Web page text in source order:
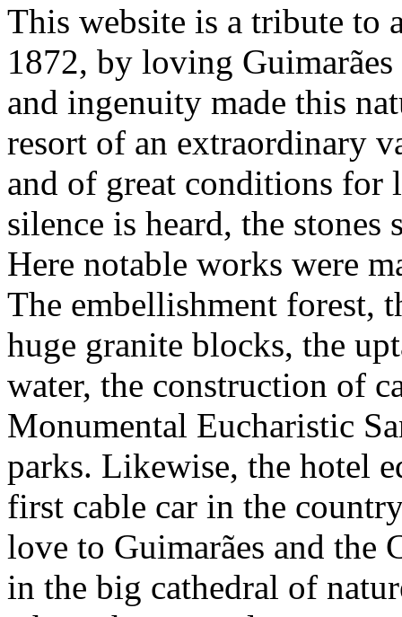
This website is a tribute to
1872, by loving
and ingenuity made this
resort of an extraordinary
and of great conditions for
silence is heard, the
Here notable works were
The embellishment forest,
huge granite blocks, the
water, the construction of
Monumental Eucharistic
parks. Likewise, the hotel
first cable car in the
love to Guimarães and the
in the big cathedral of